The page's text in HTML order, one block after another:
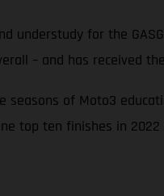
understudy for the
– and has received
of Moto3
top ten finishes in